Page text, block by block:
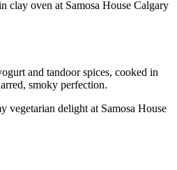
and tandoor spices, cooked in
smoky perfection.